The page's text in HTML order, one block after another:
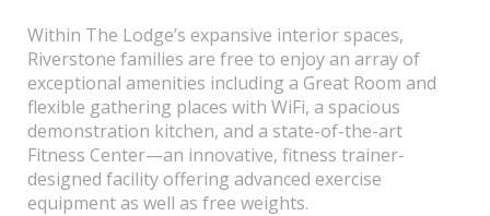
Within The Lodge’s expansive interior spaces,
Riverstone families are free to enjoy an array of
exceptional amenities including a Great Room and
flexible gathering places with WiFi, a spacious
demonstration kitchen, and a state-of-the-art
Fitness Center—an innovative, fitness trainer-
designed facility offering advanced exercise
equipment as well as free weights.